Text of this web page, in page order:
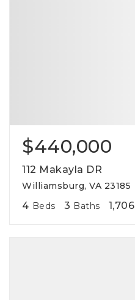
$440,000
112 Makayla DR
Williamsburg, VA 23185
4 Beds 3 Baths 1,706